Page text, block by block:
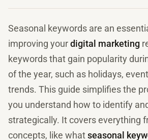
Seasonal keywords are an
improving yourdigital marketing
keywords that gain popularity
of the year, such as holidays,
trends. This guide simplifies the
you understand how to identify
strategically. It covers everything
concepts, like whatseasonal